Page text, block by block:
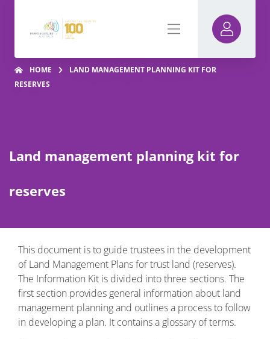
HOME
LAND MANAGEMENT PLANNING KIT FOR
RESERVES
Land management planning kit for
reserves
This document is to guide trustees in the development
of Land Management Plans for trust land (reserves).
The Information Kit is divided into three sections. The
first section provides general information about land
management planning and outlines a process to follow
in developing a plan. It contains a glossary of terms.